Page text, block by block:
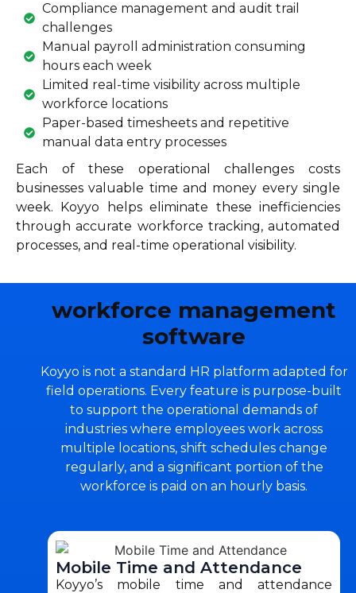
Compliance management and audit trail
challenges
Manual payroll administration consuming
hours each week
Limited real-time visibility across multiple
workforce locations
Paper-based timesheets and repetitive
manual data entry processes
Each of these operational challenges costs
businesses valuable time and money every single
week. Koyyo helps eliminate these inefficiencies
through accurate workforce tracking, automated
processes, and real-time operational visibility.
workforce management
software
Koyyo is not a standard HR platform adapted for
field operations. Every feature is purpose-built
to support the operational demands of
industries where employees work across
multiple locations, shift schedules change
regularly, and a significant portion of the
workforce is paid on an hourly basis.
Mobile Time and Attendance
Koyyo’s mobile time and attendance